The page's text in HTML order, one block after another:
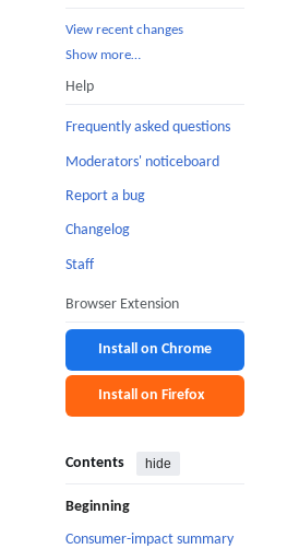
View recent changes
Show more…
Help
Frequently asked questions
Moderators' noticeboard
Report a bug
Changelog
Staff
Browser Extension
Install on Chrome
Install on Firefox
Contents hide
Beginning
Consumer-impact summary